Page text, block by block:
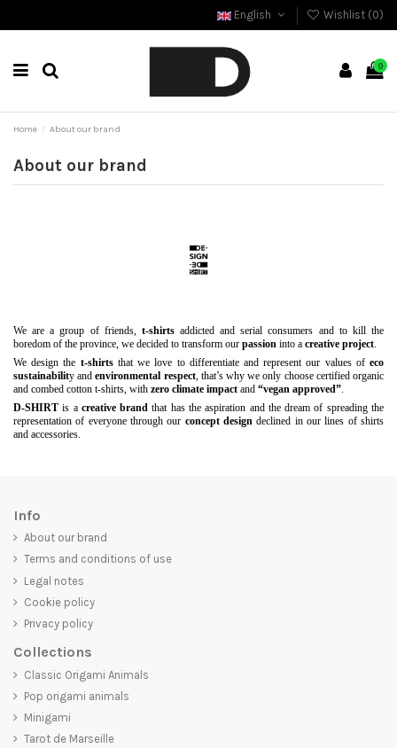
English Wishlist (0)
0
Home About our brand
About our brand
We are a group of friends, t-shirtsaddicted and serial consumers and to kill the
boredom of the province, we decided to transform our passion into a creative project.
We design the t-shirtsthat we love to differentiate and represent our values ofeco
sustainability andenvironmental respect, that’s why we only choose certified organic
and combed cotton t-shirts, with zero climate impact and “vegan approved”.
D-SHIRT is a creative brand that has the aspiration and the dream of spreading the
representation of everyone through our concept designdeclined in our lines of shirts
and accessories.
Info
About our brand
Terms and conditions of use
Legal notes
Cookie policy
Privacy policy
Collections
Classic Origami Animals
Pop origami animals
Minigami
Tarot de Marseille